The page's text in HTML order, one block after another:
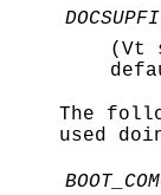
(Vt
The
used